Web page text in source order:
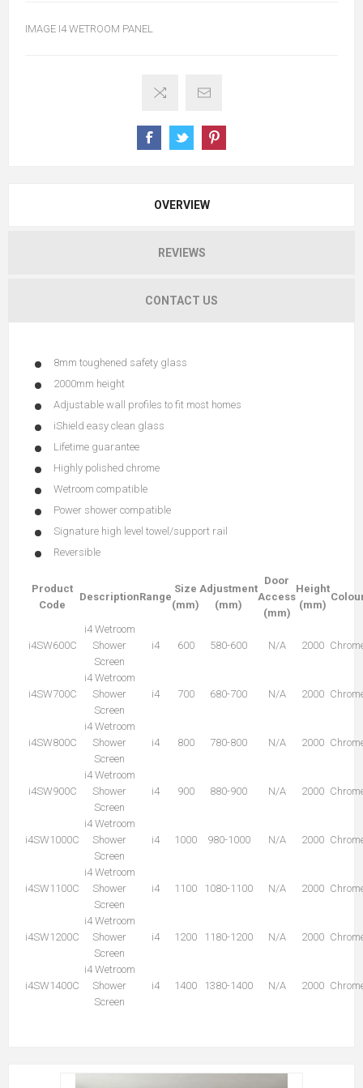
IMAGE I4 WETROOM PANEL
OVERVIEW
REVIEWS
CONTACT US
8mm toughened safety glass
2000mm height
Adjustable wall profiles to fit most homes
iShield easy clean glass
Lifetime guarantee
Highly polished chrome
Wetroom compatible
Power shower compatible
Signature high level towel/support rail
Reversible
Product
Code
DescriptionRange
Size
(mm)
Adjustment
(mm)
Door
Access
(mm)
Height
(mm)
i4SW600C
i4 Wetroom
Shower
Screen
i4 600 580-600 N/A 2000
i4SW700C
i4 Wetroom
Shower
Screen
i4 700 680-700 N/A 2000
i4SW800C
i4 Wetroom
Shower
Screen
i4 800 780-800 N/A 2000
i4SW900C
i4 Wetroom
Shower
Screen
i4 900 880-900 N/A 2000
i4SW1000C
i4 Wetroom
Shower
Screen
i4 1000 980-1000 N/A 2000
i4SW1100C
i4 Wetroom
Shower
Screen
i4 1100 1080-1100 N/A 2000
i4SW1200C
i4 Wetroom
Shower
Screen
i4 1200 1180-1200 N/A 2000
i4SW1400C
i4 Wetroom
Shower
Screen
i4 1400 1380-1400 N/A 2000